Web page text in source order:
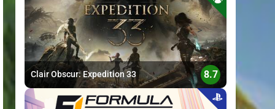
>
Clair Obscur: Expedition 33 8.7